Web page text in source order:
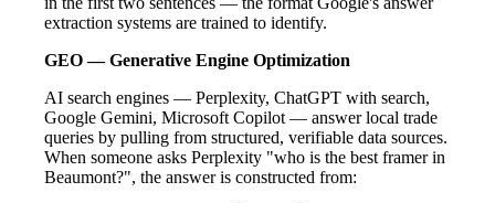
extraction systems are trained to identify.
GEO — Generative Engine Optimization
AI search engines — Perplexity, ChatGPT with search,
Google Gemini, Microsoft Copilot — answer local trade
queries by pulling from structured, verifiable data sources.
When someone asks Perplexity "who is the best framer in
Beaumont?", the answer is constructed from: